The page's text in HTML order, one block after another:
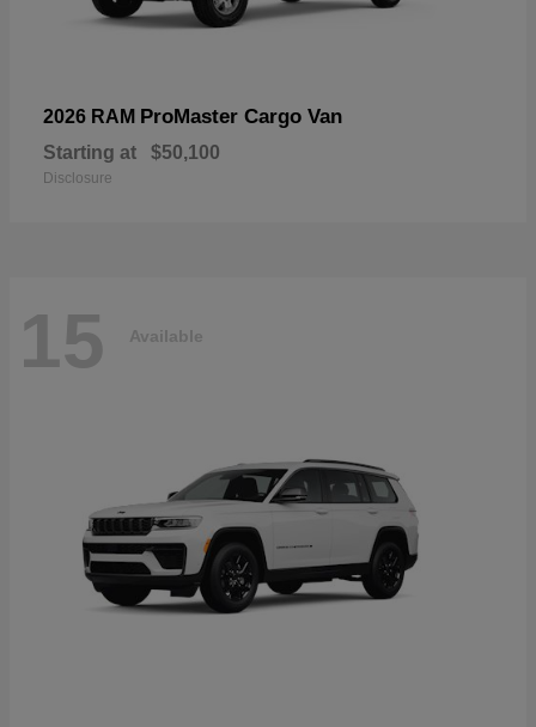
2026 RAM ProMaster Cargo Van
Starting at $50,100
Disclosure
15 Available